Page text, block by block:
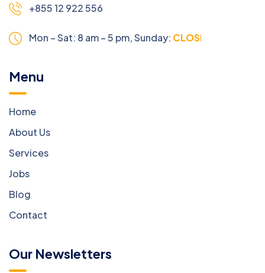
+855 12 922 556
Mon – Sat: 8 am – 5 pm,Sunday: CLOSED
Menu
Home
About Us
Services
Jobs
Blog
Contact
Our Newsletters